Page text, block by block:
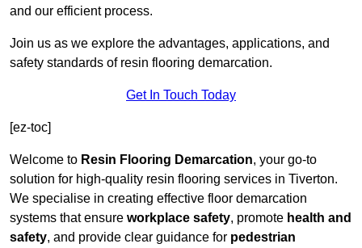
and our efficient process.
Join us as we explore the advantages, applications, and
safety standards of resin flooring demarcation.
Get In Touch Today
[ez-toc]
Welcome to Resin Flooring Demarcation, your go-to
solution for high-quality resin flooring services in Tiverton.
We specialise in creating effective floor demarcation
systems that ensure workplace safety, promote health and
safety, and provide clear guidance for pedestrian